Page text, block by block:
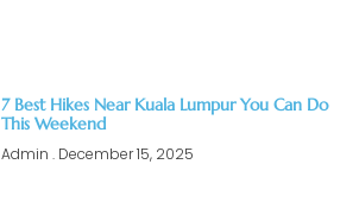
7 Best Hikes Near Kuala Lumpur You Can Do
This Weekend
Admin December 15, 2025